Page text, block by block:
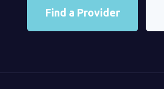
Find a Provider